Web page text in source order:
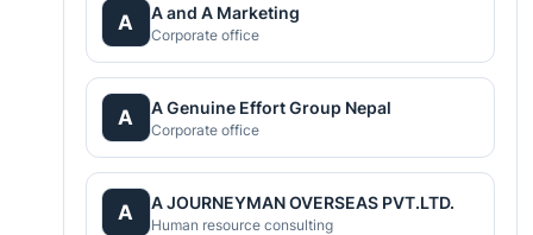
A A and A Marketing
Corporate office
A A Genuine Effort Group Nepal
Corporate office
A A JOURNEYMAN OVERSEAS PVT.LTD.
Human resource consulting